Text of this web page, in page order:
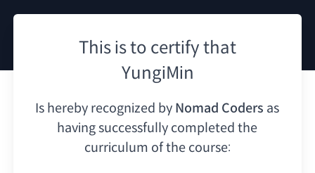
This is to certify that
YungiMin
Is hereby recognized by Nomad Coders as
having successfully completed the
curriculum of the course: